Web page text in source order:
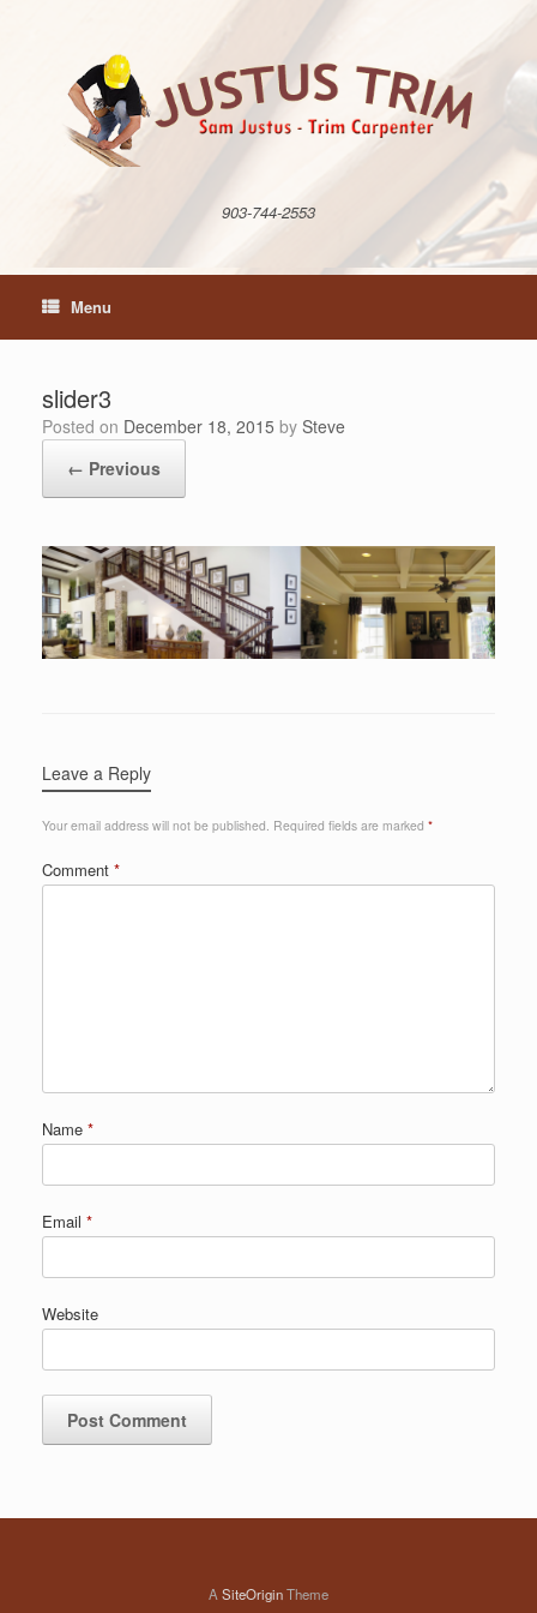
903-744-2553
Menu
slider3
Posted on December 18, 2015 by Steve
← Previous
Leave a Reply
Your email address will not be published. Required fields are marked *
Comment *
Name *
Email *
Website
ASiteOriginTheme